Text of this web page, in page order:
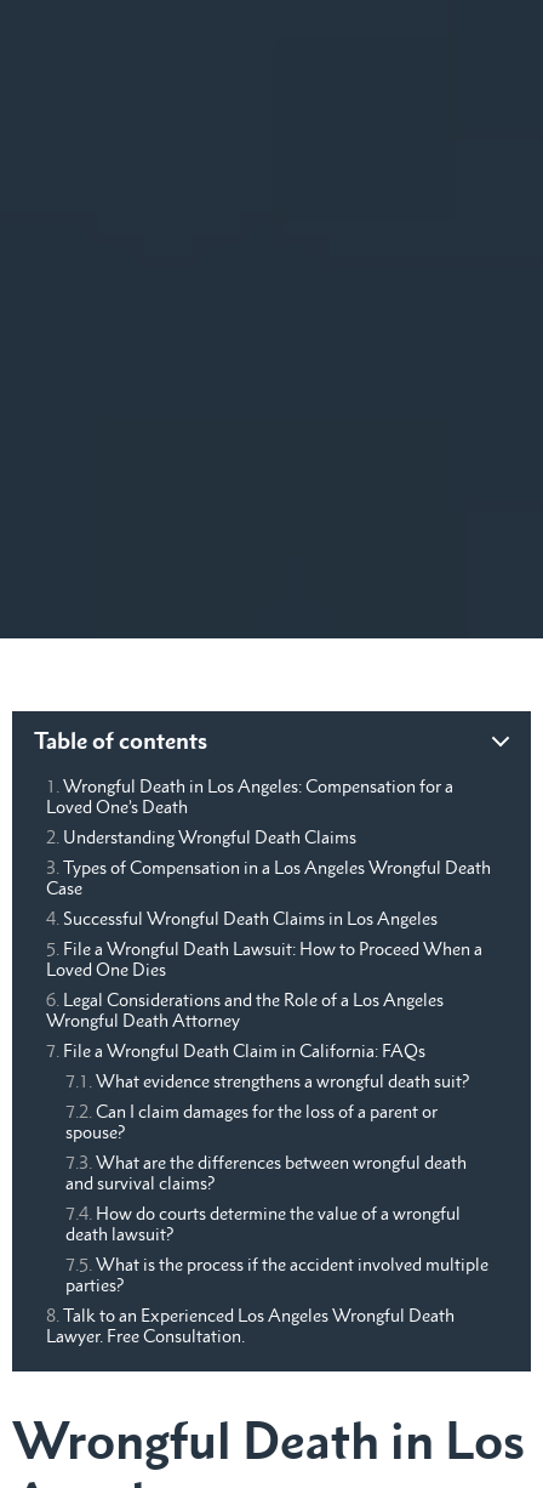
Table of contents
Wrongful Death in Los Angeles: Compensation for a
Loved One’s Death
Understanding Wrongful Death Claims
Types of Compensation in a Los Angeles Wrongful Death
Case
Successful Wrongful Death Claims in Los Angeles
File a Wrongful Death Lawsuit: How to Proceed When a
Loved One Dies
Legal Considerations and the Role of a Los Angeles
Wrongful Death Attorney
File a Wrongful Death Claim in California: FAQs
What evidence strengthens a wrongful death suit?
Can I claim damages for the loss of a parent or
spouse?
What are the differences between wrongful death
and survival claims?
How do courts determine the value of a wrongful
death lawsuit?
What is the process if the accident involved multiple
parties?
Talk to an Experienced Los Angeles Wrongful Death
Lawyer. Free Consultation.
Wrongful Death in Los